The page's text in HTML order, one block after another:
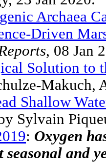
Archaea
Driven
, 08 Jan
Solution to
Makuch,
Shallow
Sylvain
: Oxygen
seasonal and